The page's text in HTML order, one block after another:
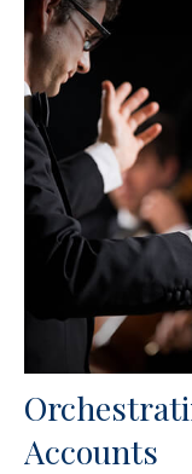
Accounts